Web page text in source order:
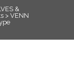
&
> VENN